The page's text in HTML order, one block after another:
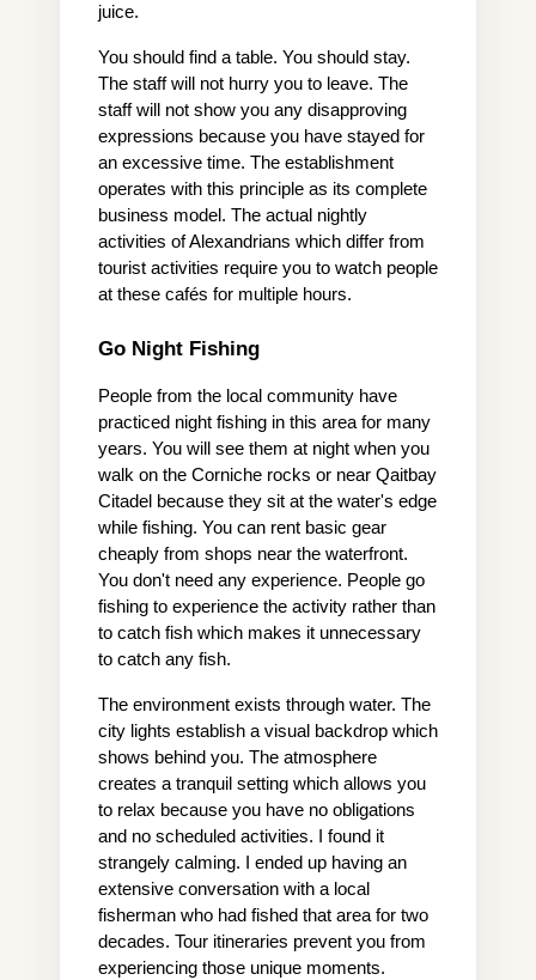
juice.
You should find a table. You should stay.
The staff will not hurry you to leave. The
staff will not show you any disapproving
expressions because you have stayed for
an excessive time. The establishment
operates with this principle as its complete
business model. The actual nightly
activities of Alexandrians which differ from
tourist activities require you to watch people
at these cafés for multiple hours.
Go Night Fishing
People from the local community have
practiced night fishing in this area for many
years. You will see them at night when you
walk on the Corniche rocks or near Qaitbay
Citadel because they sit at the water's edge
while fishing. You can rent basic gear
cheaply from shops near the waterfront.
You don't need any experience. People go
fishing to experience the activity rather than
to catch fish which makes it unnecessary
to catch any fish.
The environment exists through water. The
city lights establish a visual backdrop which
shows behind you. The atmosphere
creates a tranquil setting which allows you
to relax because you have no obligations
and no scheduled activities. I found it
strangely calming. I ended up having an
extensive conversation with a local
fisherman who had fished that area for two
decades. Tour itineraries prevent you from
experiencing those unique moments.